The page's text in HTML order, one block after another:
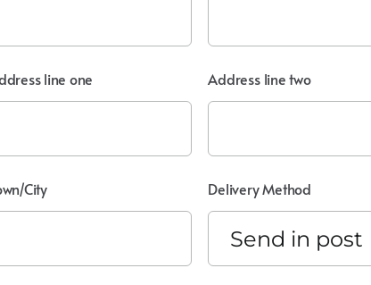
line one
City
Address line two
Delivery Method